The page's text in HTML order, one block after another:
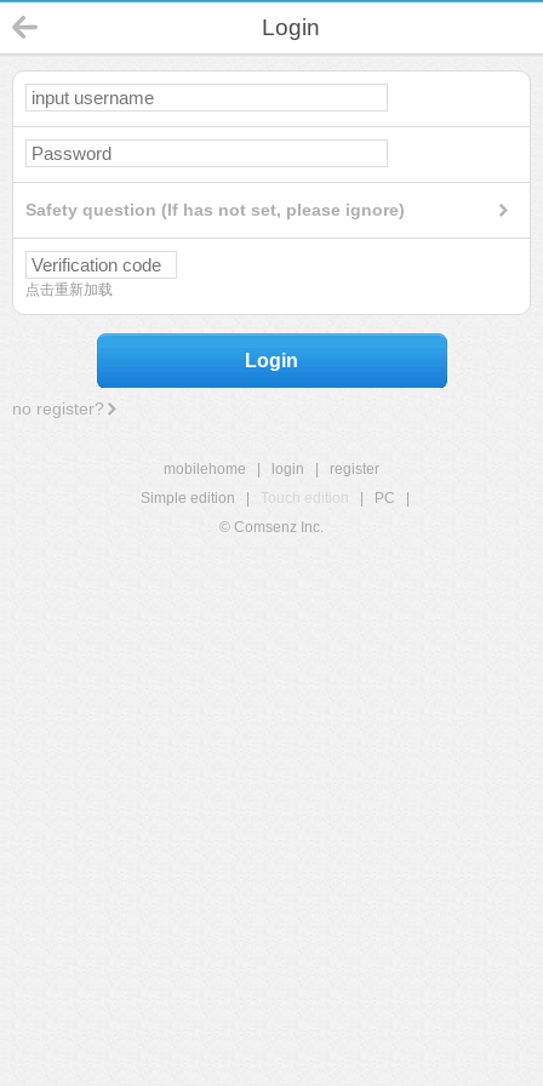
Login
Safety question (If has not set, please ignore)
点击重新加载
Login
no register?
mobilehome login
register
Simple edition
Touch edition PC
© Comsenz Inc.